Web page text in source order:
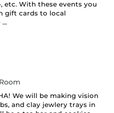
etc. With these events you
gift cards to local
…
We will be making vision
and clay jewlery trays in